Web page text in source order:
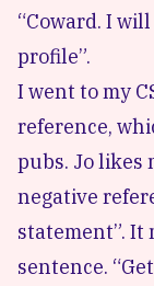
“Coward. I
profile”.
I went to my
reference,
pubs. Jo likes
negative
statement”. It
sentence.